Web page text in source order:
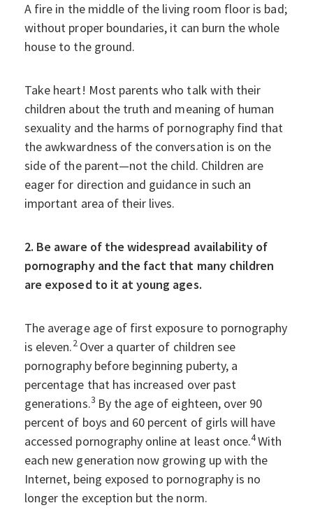
A fire in the middle of the living room floor is bad;
without proper boundaries, it can burn the whole
house to the ground.
Take heart! Most parents who talk with their
children about the truth and meaning of human
sexuality and the harms of pornography find that
the awkwardness of the conversation is on the
side of the parent—not the child. Children are
eager for direction and guidance in such an
important area of their lives.
2. Be aware of the widespread availability of
pornography and the fact that many children
are exposed to it at young ages.
The average age of first exposure to pornography
is eleven.2 Over a quarter of children see
pornography before beginning puberty, a
percentage that has increased over past
generations.3 By the age of eighteen, over 90
percent of boys and 60 percent of girls will have
accessed pornography online at least once.4With
each new generation now growing up with the
Internet, being exposed to pornography is no
longer the exception but the norm.